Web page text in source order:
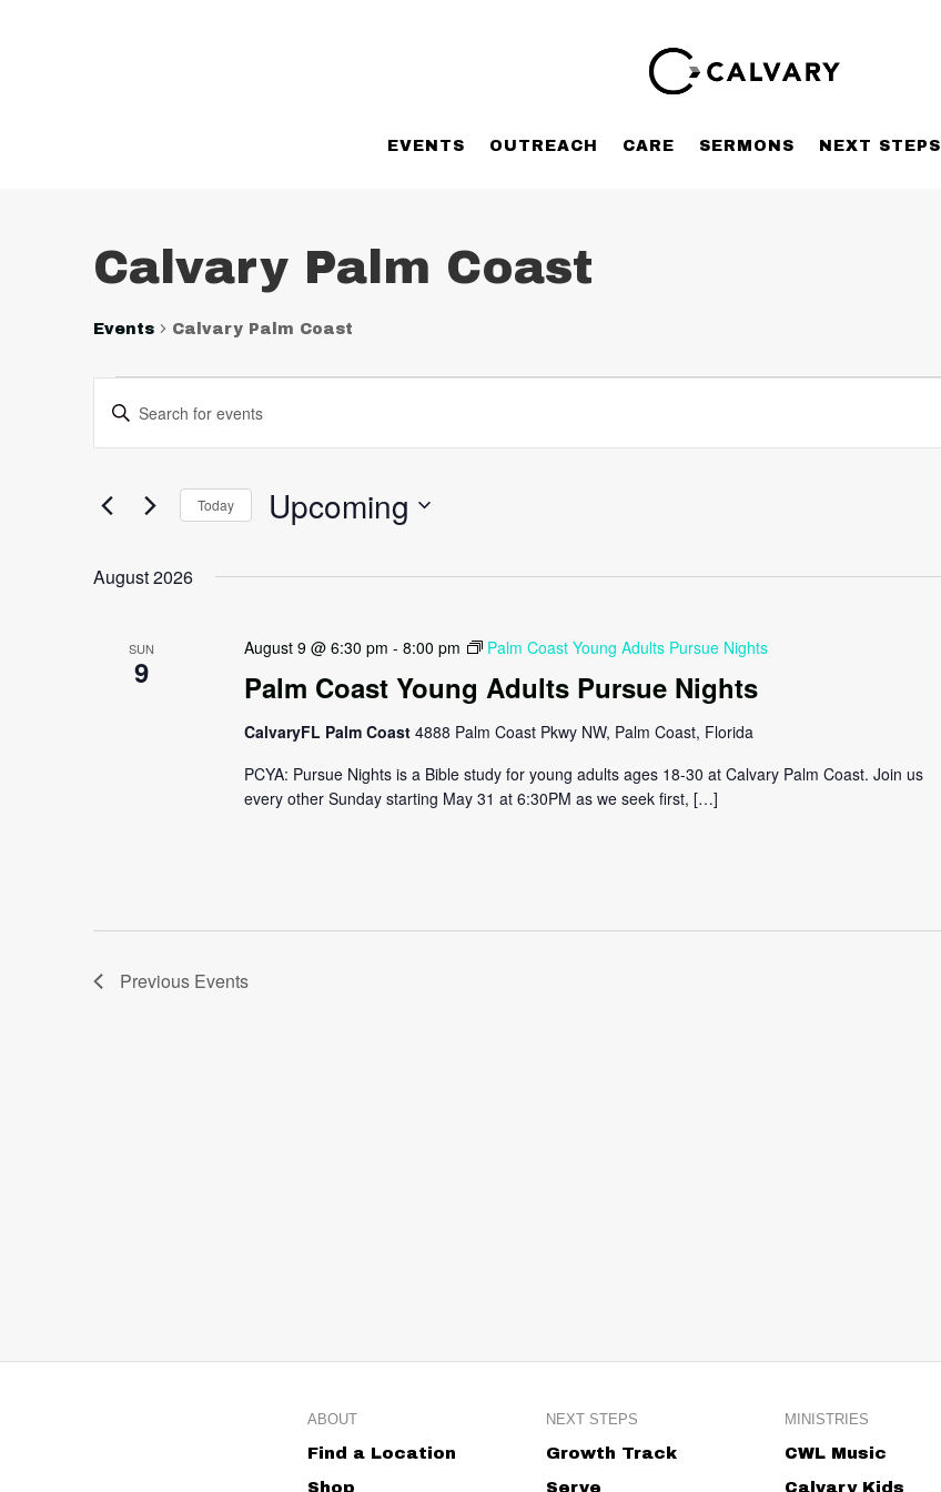
EVENTS OUTREACH CARE SERMONS NEXT STEPS
Calvary Palm Coast
Events Calvary Palm Coast
Search
and
Navigation
Enter
Events
Today Upcoming
August 2026
SUN
9 Palm Coast Young Adults Pursue Nights
August 9 @ 6:30 pm - 8:00 pm Palm Coast Young Adults Pursue Nights
CalvaryFL Palm Coast 4888 Palm Coast Pkwy NW, Palm Coast, Florida
PCYA: Pursue Nights is a Bible study for young adults ages 18-30 at Calvary Palm Coast. Join us
every other Sunday starting May 31 at 6:30PM as we seek first, […]
Previous Events
ABOUT
Find a Location
Shop
NEXT STEPS
Growth Track
Serve
MINISTRIES
CWL Music
Calvary Kids